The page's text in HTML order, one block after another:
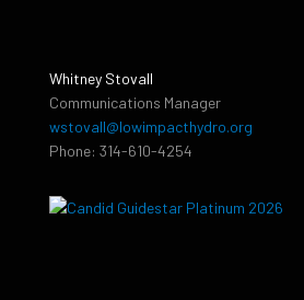
Whitney Stovall
Communications Manager
wstovall@lowimpacthydro.org
Phone: 314-610-4254